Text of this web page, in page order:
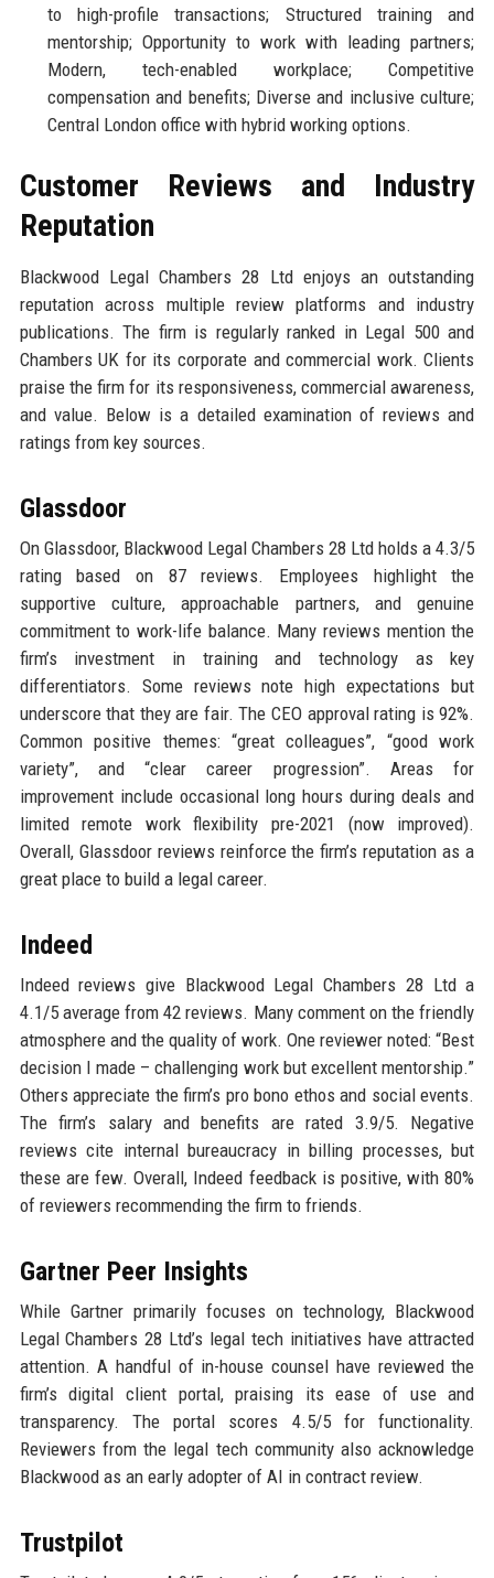
to high-profile transactions; Structured training and
mentorship; Opportunity to work with leading partners;
Modern, tech-enabled workplace; Competitive
compensation and benefits; Diverse and inclusive culture;
Central London office with hybrid working options.
Customer Reviews and Industry
Reputation
Blackwood Legal Chambers 28 Ltd enjoys an outstanding
reputation across multiple review platforms and industry
publications. The firm is regularly ranked in Legal 500 and
Chambers UK for its corporate and commercial work. Clients
praise the firm for its responsiveness, commercial awareness,
and value. Below is a detailed examination of reviews and
ratings from key sources.
Glassdoor
On Glassdoor, Blackwood Legal Chambers 28 Ltd holds a 4.3/5
rating based on 87 reviews. Employees highlight the
supportive culture, approachable partners, and genuine
commitment to work-life balance. Many reviews mention the
firm’s investment in training and technology as key
differentiators. Some reviews note high expectations but
underscore that they are fair. The CEO approval rating is 92%.
Common positive themes: “great colleagues”, “good work
variety”, and “clear career progression”. Areas for
improvement include occasional long hours during deals and
limited remote work flexibility pre-2021 (now improved).
Overall, Glassdoor reviews reinforce the firm’s reputation as a
great place to build a legal career.
Indeed
Indeed reviews give Blackwood Legal Chambers 28 Ltd a
4.1/5 average from 42 reviews. Many comment on the friendly
atmosphere and the quality of work. One reviewer noted: “Best
decision I made – challenging work but excellent mentorship.”
Others appreciate the firm’s pro bono ethos and social events.
The firm’s salary and benefits are rated 3.9/5. Negative
reviews cite internal bureaucracy in billing processes, but
these are few. Overall, Indeed feedback is positive, with 80%
of reviewers recommending the firm to friends.
Gartner Peer Insights
While Gartner primarily focuses on technology, Blackwood
Legal Chambers 28 Ltd’s legal tech initiatives have attracted
attention. A handful of in-house counsel have reviewed the
firm’s digital client portal, praising its ease of use and
transparency. The portal scores 4.5/5 for functionality.
Reviewers from the legal tech community also acknowledge
Blackwood as an early adopter of AI in contract review.
Trustpilot